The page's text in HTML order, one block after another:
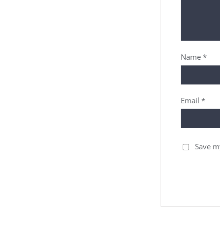
Name *
Email *
Save